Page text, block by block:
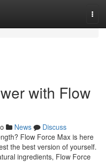
with Flow
News
Discuss
Flow Force Max is here
the best version of yourself.
ingredients, Flow Force